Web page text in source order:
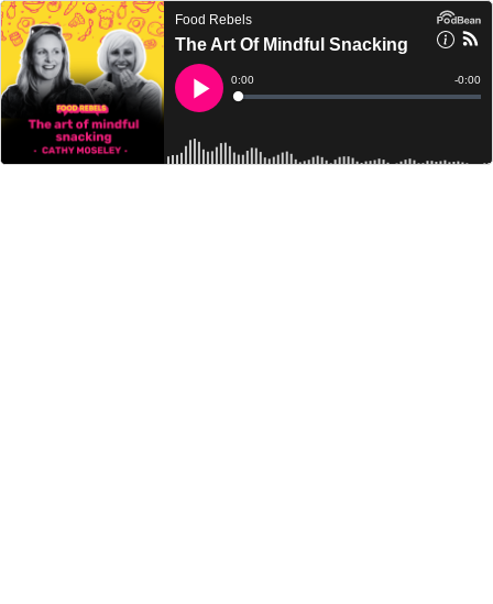
Food Rebels
The Art Of Mindful Snacking
Play
Current
Time
0:00
Loaded:
Time
-0:00